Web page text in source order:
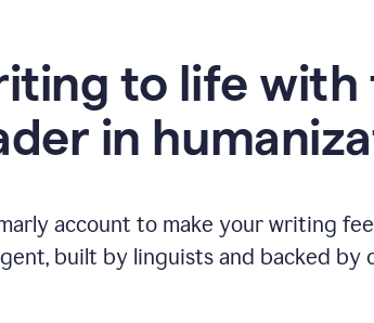
to life
in
account to make your writing
built by linguists and backed